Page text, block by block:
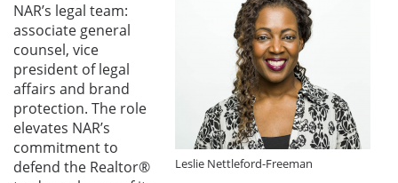
Leslie Nettleford-Freeman
NAR’s legal team:
associate general
counsel, vice
president of legal
affairs and brand
protection. The role
elevates NAR’s
commitment to
defend the Realtor®